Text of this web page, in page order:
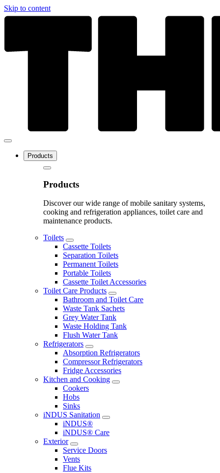
Skip to content
Products
Products
Discover our wide range of mobile sanitary systems,
cooking and refrigeration appliances, toilet care and
maintenance products.
Toilets
Cassette Toilets
Separation Toilets
Permanent Toilets
Portable Toilets
Cassette Toilet Accessories
Toilet Care Products
Bathroom and Toilet Care
Waste Tank Sachets
Grey Water Tank
Waste Holding Tank
Flush Water Tank
Refrigerators
Absorption Refrigerators
Compressor Refrigerators
Fridge Accessories
Kitchen and Cooking
Cookers
Hobs
Sinks
iNDUS Sanitation
iNDUS®
iNDUS® Care
Exterior
Service Doors
Vents
Flue Kits